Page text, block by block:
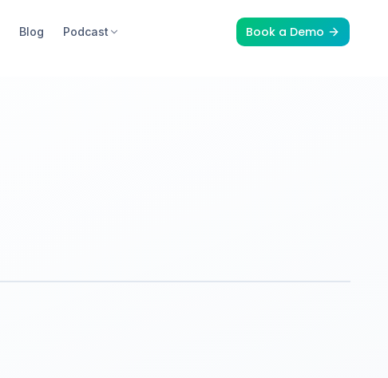
Blog Podcast Book a Demo